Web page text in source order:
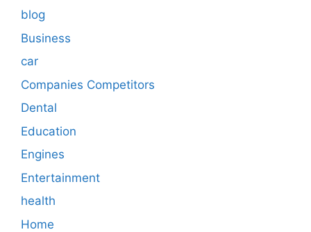
blog
Business
car
Companies Competitors
Dental
Education
Engines
Entertainment
health
Home